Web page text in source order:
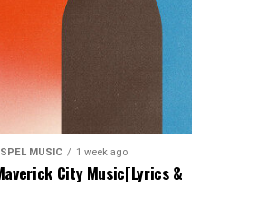
MUSIC 1 week ago
City Music[Lyrics &